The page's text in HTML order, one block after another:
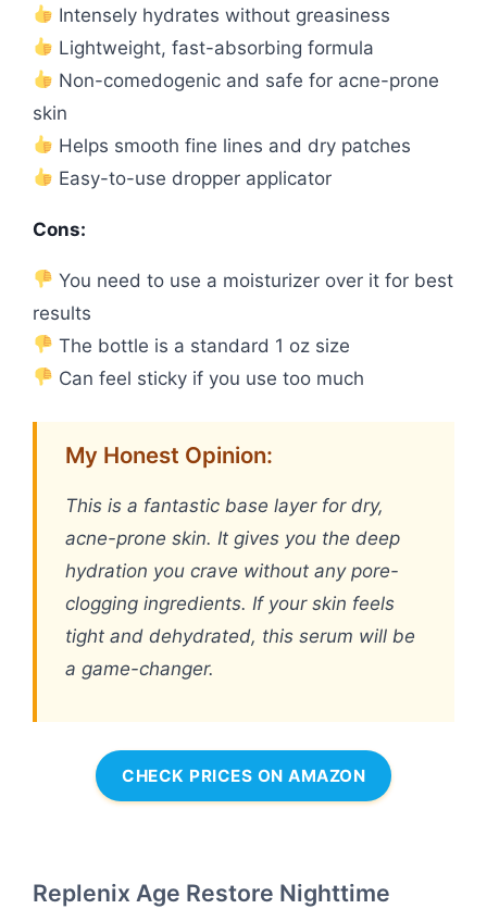
Intensely hydrates without greasiness
Lightweight, fast-absorbing formula
Non-comedogenic and safe for acne-prone
skin
Helps smooth fine lines and dry patches
Easy-to-use dropper applicator
Cons:
You need to use a moisturizer over it for best
results
The bottle is a standard 1 oz size
Can feel sticky if you use too much
My Honest Opinion:
This is a fantastic base layer for dry,
acne-prone skin. It gives you the deep
hydration you crave without any pore-
clogging ingredients. If your skin feels
tight and dehydrated, this serum will be
a game-changer.
CHECK PRICES ON AMAZON
Replenix Age Restore Nighttime